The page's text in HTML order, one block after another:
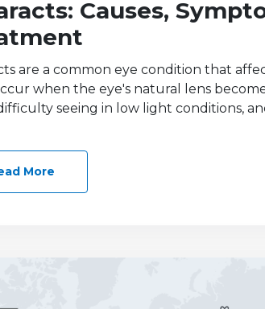
Causes,
are a common eye condition that
when the eye's natural lens
seeing in low light conditions,
More